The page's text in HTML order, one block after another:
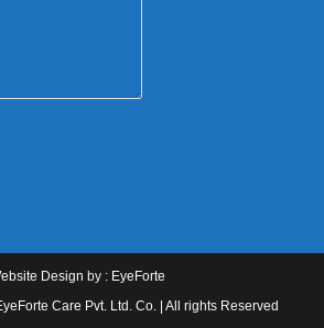
Design by : EyeForte
Care Pvt. Ltd. Co. | All rights Reserved